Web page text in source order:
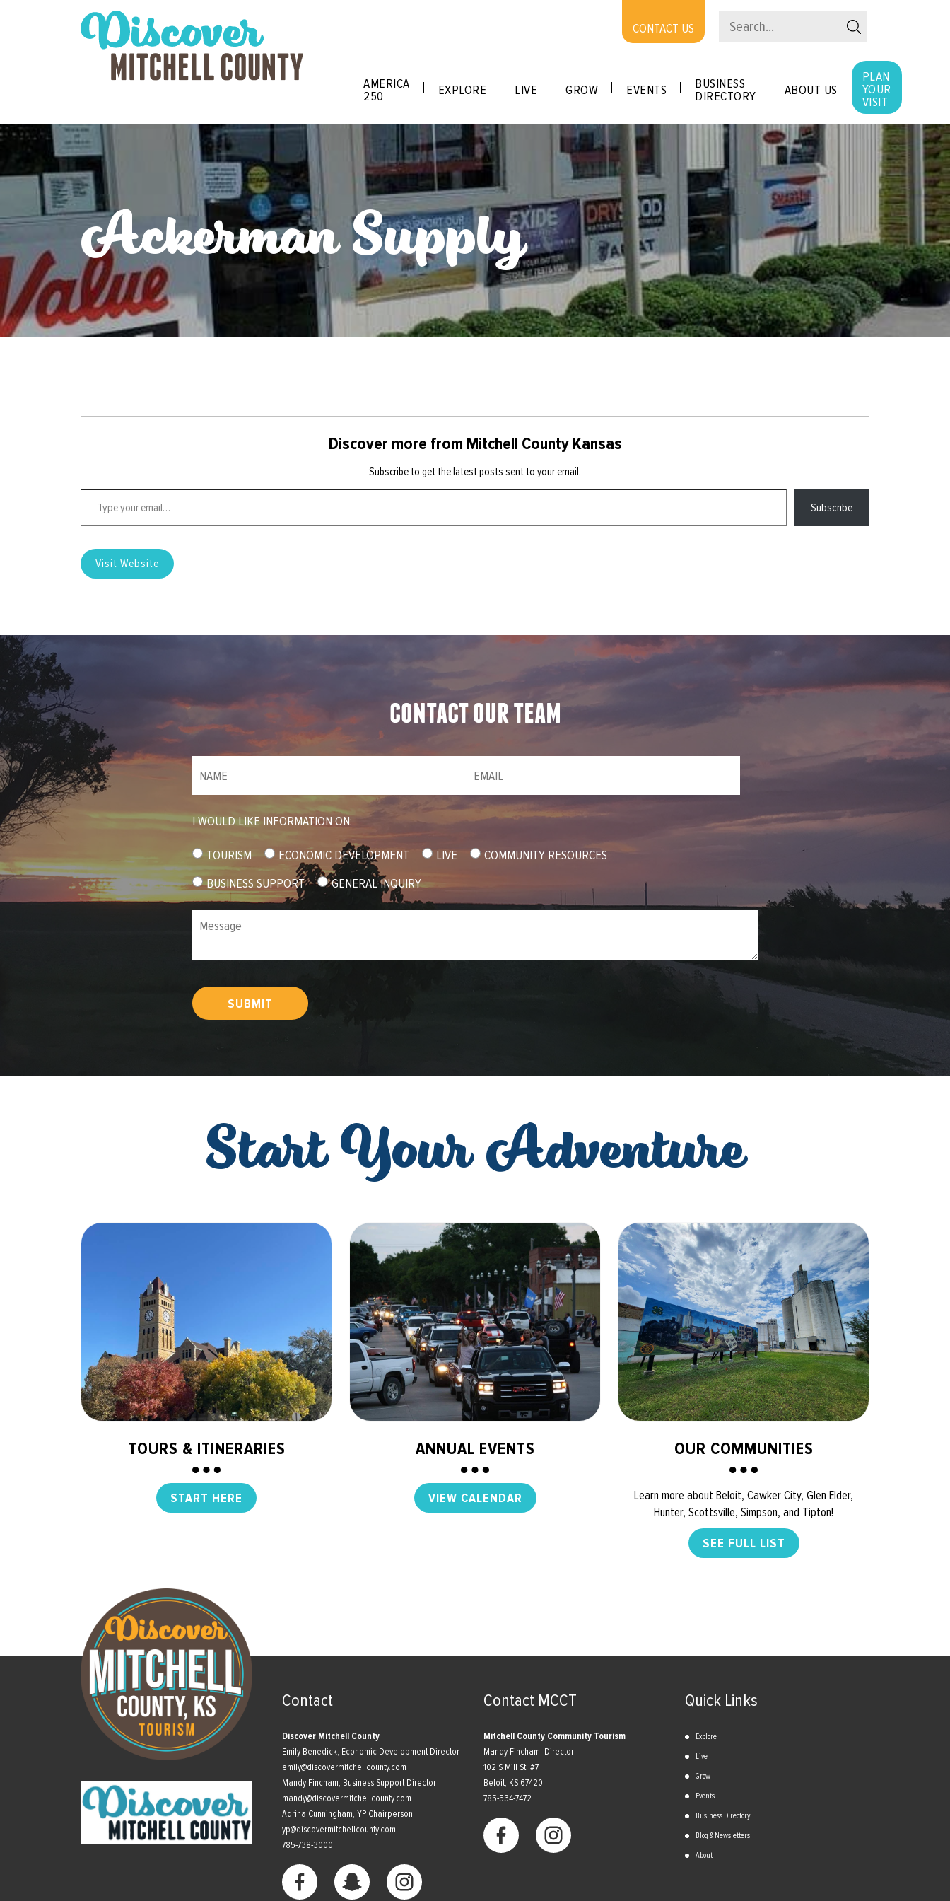
CONTACT US
AMERICA
250
EXPLORE LIVE GROW EVENTS
BUSINESS
DIRECTORY
ABOUT US
PLAN
YOUR
VISIT
Ackerman Supply
Discover more from Mitchell County Kansas
Subscribe to get the latest posts sent to your email.
Type your email…
Subscribe
Visit Website
contact our team
I WOULD LIKE INFORMATION ON:
TOURISM ECONOMIC DEVELOPMENT LIVE
COMMUNITY RESOURCES
BUSINESS SUPPORT
GENERAL INQUIRY
Message
SUBMIT
Start Your Adventure
TOURS & ITINERARIES
START HERE
ANNUAL EVENTS
VIEW CALENDAR
OUR COMMUNITIES
Learn more about Beloit, Cawker City, Glen Elder,
Hunter, Scottsville, Simpson, and Tipton!
SEE FULL LIST
Contact
Discover Mitchell County
Emily Benedick, Economic Development Director
emily@discovermitchellcounty.com
Mandy Fincham, Business Support Director
mandy@discovermitchellcounty.com
Adrina Cunningham, YP Chairperson
yp@discovermitchellcounty.com
785-738-3000
Contact MCCT
Mitchell County Community Tourism
Mandy Fincham, Director
102 S Mill St, #7
​Beloit, KS 67420
785-534-7472
Quick Links
Explore
Live
Grow
Events
Business Directory
Blog & Newsletters
About